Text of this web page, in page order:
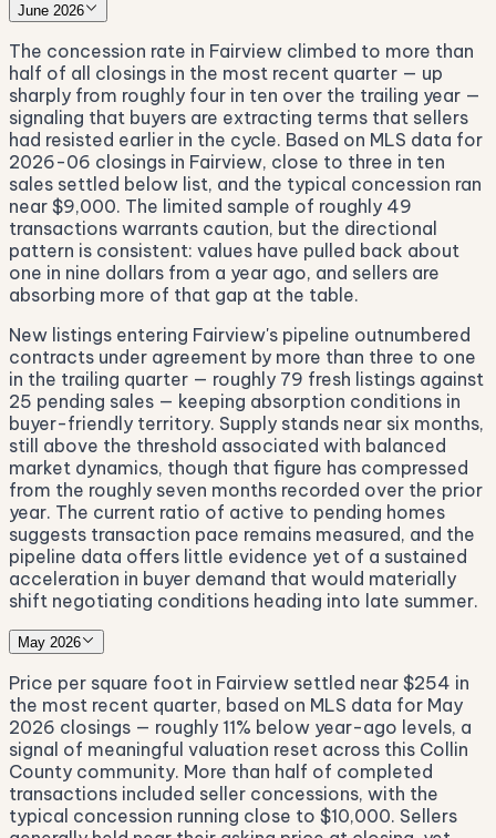
June 2026
The concession rate in Fairview climbed to more than
half of all closings in the most recent quarter — up
sharply from roughly four in ten over the trailing year —
signaling that buyers are extracting terms that sellers
had resisted earlier in the cycle. Based on MLS data for
2026-06 closings in Fairview, close to three in ten
sales settled below list, and the typical concession ran
near $9,000. The limited sample of roughly 49
transactions warrants caution, but the directional
pattern is consistent: values have pulled back about
one in nine dollars from a year ago, and sellers are
absorbing more of that gap at the table.
New listings entering Fairview's pipeline outnumbered
contracts under agreement by more than three to one
in the trailing quarter — roughly 79 fresh listings against
25 pending sales — keeping absorption conditions in
buyer-friendly territory. Supply stands near six months,
still above the threshold associated with balanced
market dynamics, though that figure has compressed
from the roughly seven months recorded over the prior
year. The current ratio of active to pending homes
suggests transaction pace remains measured, and the
pipeline data offers little evidence yet of a sustained
acceleration in buyer demand that would materially
shift negotiating conditions heading into late summer.
May 2026
Price per square foot in Fairview settled near $254 in
the most recent quarter, based on MLS data for May
2026 closings — roughly 11% below year-ago levels, a
signal of meaningful valuation reset across this Collin
County community. More than half of completed
transactions included seller concessions, with the
typical concession running close to $10,000. Sellers